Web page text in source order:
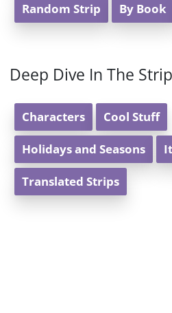
Random Strip By Book
Deep Dive In The
Characters Cool Stuff
Holidays and Seasons
Translated Strips